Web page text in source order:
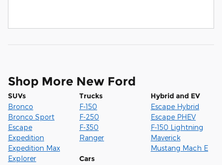
Shop More New Ford
SUVs
Bronco
Bronco Sport
Escape
Expedition
Expedition Max
Explorer
Trucks
F-150
F-250
F-350
Ranger
Hybrid and EV
Escape Hybrid
Escape PHEV
F-150 Lightning
Maverick
Mustang Mach E
Cars